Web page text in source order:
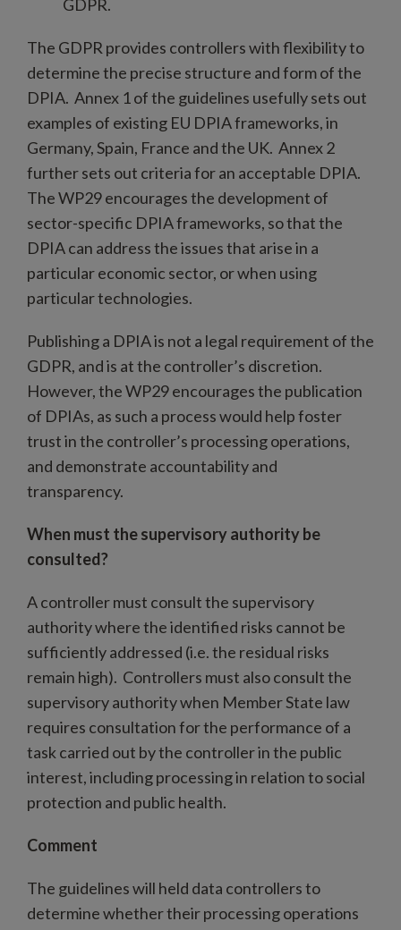
GDPR.
The GDPR provides controllers with flexibility to
determine the precise structure and form of the
DPIA. Annex 1 of the guidelines usefully sets out
examples of existing EU DPIA frameworks, in
Germany, Spain, France and the UK. Annex 2
further sets out criteria for an acceptable DPIA.
The WP29 encourages the development of
sector-specific DPIA frameworks, so that the
DPIA can address the issues that arise in a
particular economic sector, or when using
particular technologies.
Publishing a DPIA is not a legal requirement of the
GDPR, and is at the controller’s discretion.
However, the WP29 encourages the publication
of DPIAs, as such a process would help foster
trust in the controller’s processing operations,
and demonstrate accountability and
transparency.
When must the supervisory authority be
consulted?
A controller must consult the supervisory
authority where the identified risks cannot be
sufficiently addressed (i.e. the residual risks
remain high). Controllers must also consult the
supervisory authority when Member State law
requires consultation for the performance of a
task carried out by the controller in the public
interest, including processing in relation to social
protection and public health.
Comment
The guidelines will held data controllers to
determine whether their processing operations